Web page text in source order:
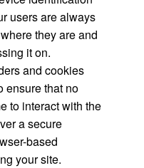
users are always
they are and
it on.
and cookies
ensure that no
to interact with the
a secure
based
your site.